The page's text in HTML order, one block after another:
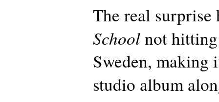
The real
Schoolnot
Sweden, making
studio album